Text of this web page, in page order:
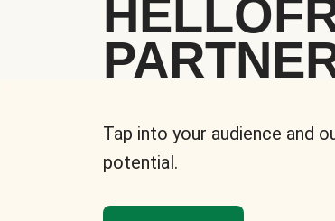
Tap into your audience and
potential.